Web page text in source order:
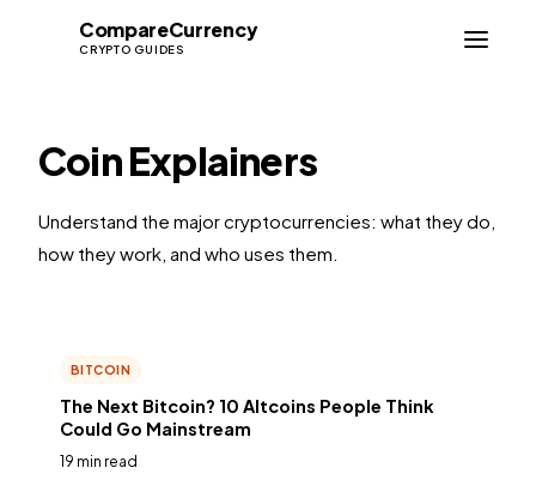
CompareCurrency
CRYPTO GUIDES
Coin Explainers
Understand the major cryptocurrencies: what they do,
how they work, and who uses them.
BITCOIN
The Next Bitcoin? 10 Altcoins People Think
Could Go Mainstream
19 min read